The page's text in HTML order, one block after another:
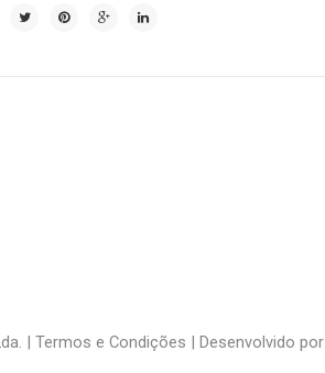
| Termos e Condições | Desenvolvido por